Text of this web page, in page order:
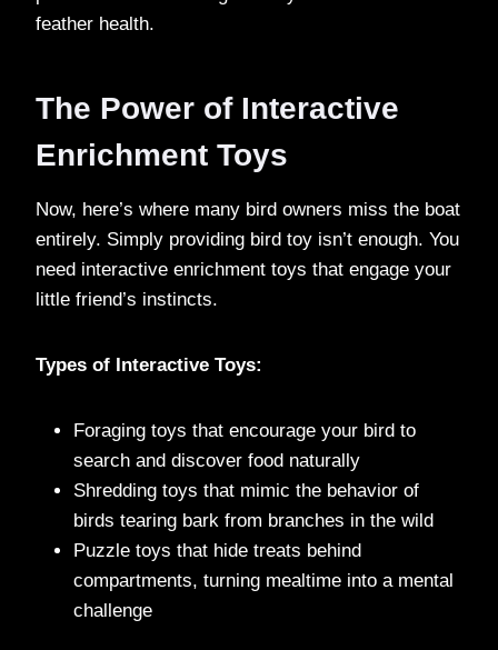
feather health.
The Power of Interactive
Enrichment Toys
Now, here’s where many bird owners miss the boat
entirely. Simply providing bird toy isn’t enough. You
need interactive enrichment toys that engage your
little friend’s instincts.
Types of Interactive Toys:
Foraging toys that encourage your bird to
search and discover food naturally
Shredding toys that mimic the behavior of
birds tearing bark from branches in the wild
Puzzle toys that hide treats behind
compartments, turning mealtime into a mental
challenge